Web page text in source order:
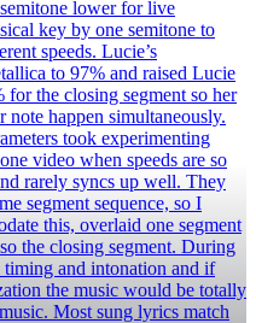
lower for live
key by one semitone to
speeds. Lucie’s
to 97% and raised Lucie
the closing segment so her
note happen simultaneously.
took experimenting
video when speeds are so
rarely syncs up well. They
segment sequence, so I
this, overlaid one segment
the closing segment. During
and intonation and if
the music would be totally
Most sung lyrics match